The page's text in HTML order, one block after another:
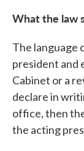
What the law
The language
president and
Cabinet or a
declare in
office, then
the acting